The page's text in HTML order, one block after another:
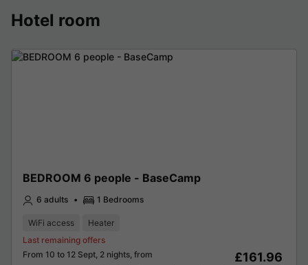
Hotel room
BEDROOM 6 people - BaseCamp
6 adults 1 Bedrooms
WiFi access Heater
From 10 to 12 Sept, 2 nights, from
Last remaining offers
£161.96